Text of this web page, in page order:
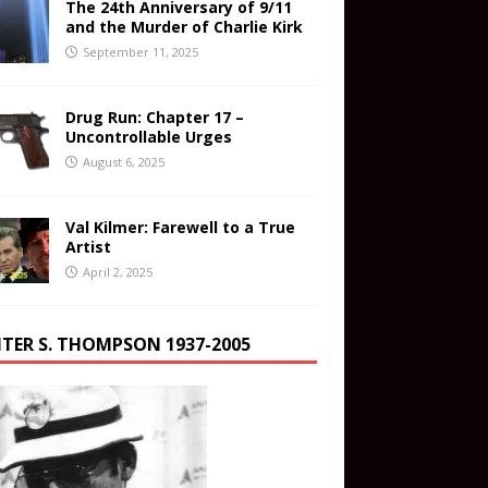
The 24th Anniversary of 9/11
and the Murder of Charlie Kirk
September 11, 2025
Drug Run: Chapter 17 –
Uncontrollable Urges
August 6, 2025
Val Kilmer: Farewell to a True
Artist
April 2, 2025
S. THOMPSON 1937-2005